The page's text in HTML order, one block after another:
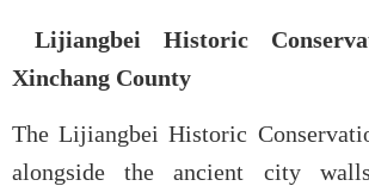
Lijiangbei Historic
Xinchang County
The Lijiangbei Historic
alongside the ancient city